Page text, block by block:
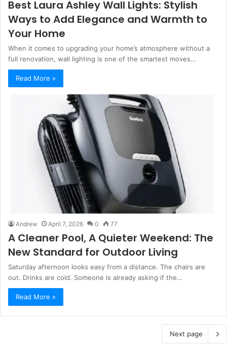
Best Laura Ashley Wall Lights: Stylish
Ways to Add Elegance and Warmth to
Your Home
When it comes to upgrading your home’s atmosphere without a
full renovation, wall lighting is one of the smartest moves…
Read More »
Andrew April 7, 2026 0 77
A Cleaner Pool, A Quieter Weekend: The
New Standard for Outdoor Living
Saturday afternoon looks easy from a distance. The chairs are
out. Drinks are cold. Someone is already asking if the…
Read More »
Next page